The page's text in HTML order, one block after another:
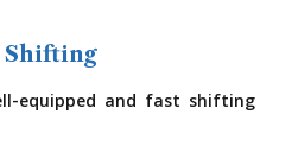
Shifting
equipped and fast shifting